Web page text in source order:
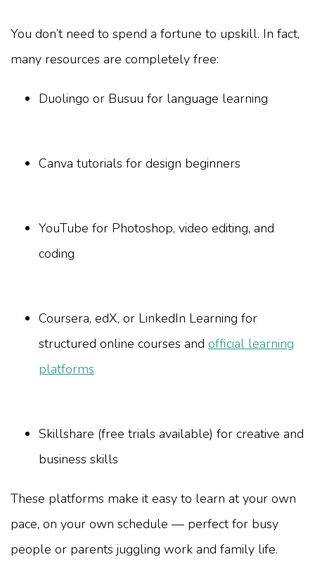
You don’t need to spend a fortune to upskill. In fact,
many resources are completely free:
Duolingo or Busuu for language learning
Canva tutorials for design beginners
YouTube for Photoshop, video editing, and
coding
Coursera, edX, or LinkedIn Learning for
structured online courses and official learning
platforms
Skillshare (free trials available) for creative and
business skills
These platforms make it easy to learn at your own
pace, on your own schedule — perfect for busy
people or parents juggling work and family life.